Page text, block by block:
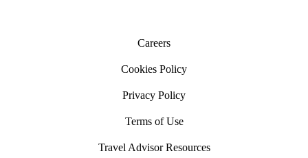
Careers
Cookies Policy
Privacy Policy
Terms of Use
Travel Advisor Resources